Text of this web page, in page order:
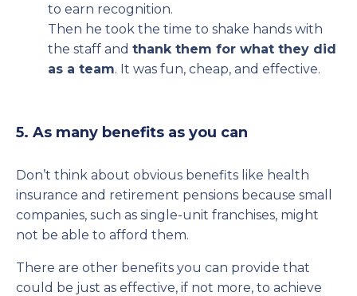
to earn recognition.
Then he took the time to shake hands with
the staff and thank them for what they did
as a team. It was fun, cheap, and effective.
5. As many benefits as you can
Don’t think about obvious benefits like health
insurance and retirement pensions because small
companies, such as single-unit franchises, might
not be able to afford them.
There are other benefits you can provide that
could be just as effective, if not more, to achieve